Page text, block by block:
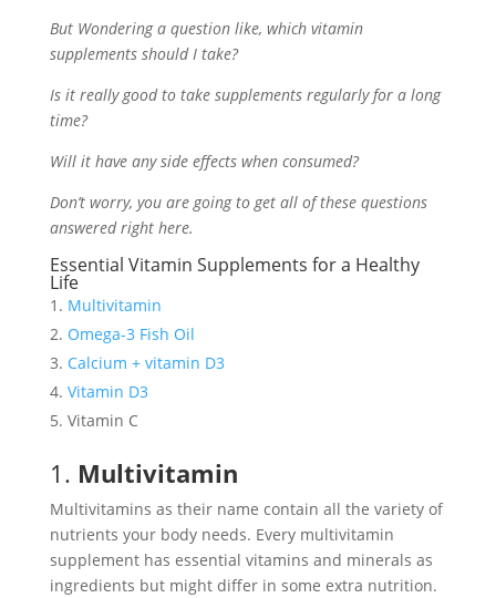
But Wondering a question like, which vitamin
supplements should I take?
Is it really good to take supplements regularly for a long
time?
Will it have any side effects when consumed?
Don’t worry, you are going to get all of these questions
answered right here.
Essential Vitamin Supplements for a Healthy
Life
Multivitamin
Omega-3 Fish Oil
Calcium + vitamin D3
Vitamin D3
Vitamin C
1. Multivitamin
Multivitamins as their name contain all the variety of
nutrients your body needs. Every multivitamin
supplement has essential vitamins and minerals as
ingredients but might differ in some extra nutrition.